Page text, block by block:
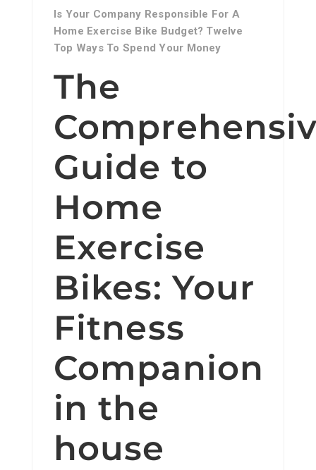
Is Your Company Responsible For A
Home Exercise Bike Budget? Twelve
Top Ways To Spend Your Money
The
Guide to
Home
Exercise
Bikes: Your
Fitness
Companion
in the
house